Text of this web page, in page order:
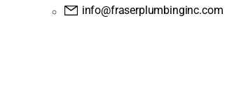
info@fraserplumbinginc.com